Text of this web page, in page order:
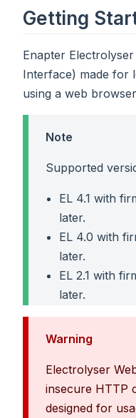
Getting
Enapter
Interface) made for
using a web
Note
Supported
EL 4.1 with
later.
EL 4.0 with
later.
EL 2.1 with
later.
Warning
Electrolyser
insecure HTTP
designed for